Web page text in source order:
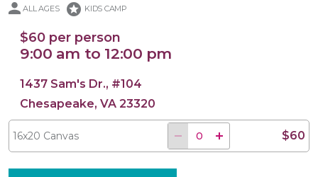
ALL AGES stars KIDS CAMP
$60 per person
9:00 am to 12:00 pm
1437 Sam's Dr., #104
Chesapeake, VA 23320
16x20 Canvas $60